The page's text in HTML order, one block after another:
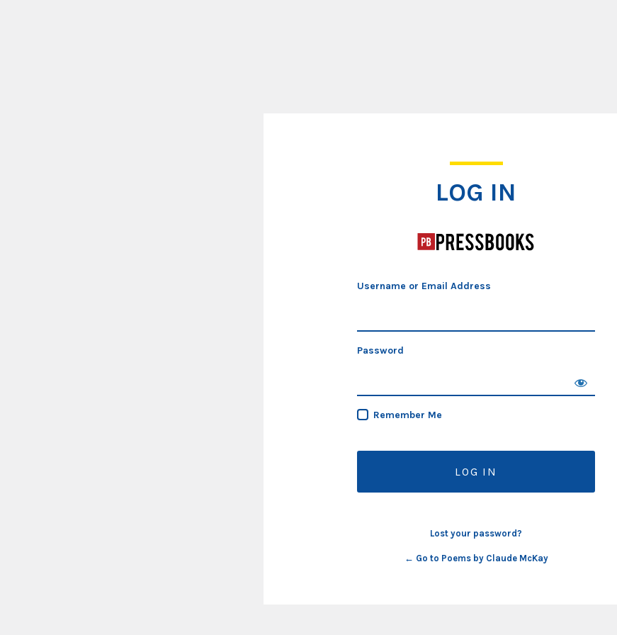
LOG IN
Username or Email Address
Password
Remember Me
Lost your password?
← Go to Poems by Claude McKay